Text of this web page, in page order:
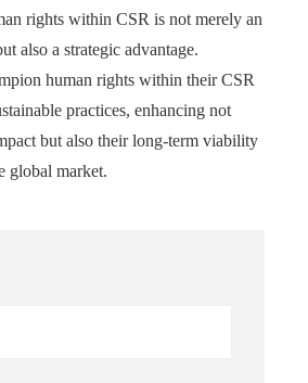
rights within CSR is not merely an
also a strategic advantage.
human rights within their CSR
practices, enhancing not
but also their long-term viability
global market.